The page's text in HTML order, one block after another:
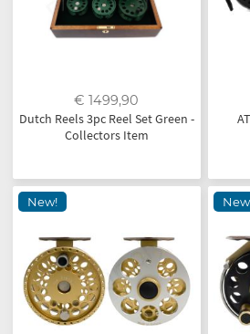
€ 1499,90
Dutch Reels 3pc Reel Set Green -
Collectors Item
New!